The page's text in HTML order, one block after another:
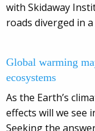
with Skidaway
roads diverged in
Global warming
ecosystems
As the Earth’s
effects will we see
Seeking the